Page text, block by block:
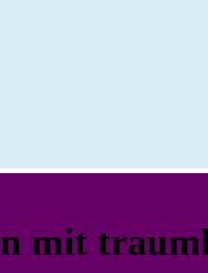
mit